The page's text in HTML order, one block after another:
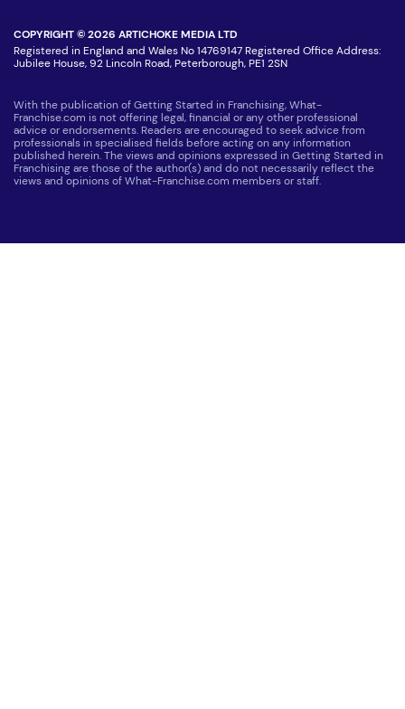
COPYRIGHT © 2026 ARTICHOKE MEDIA LTD
Registered in England and Wales No 14769147 Registered Office Address:
Jubilee House, 92 Lincoln Road, Peterborough, PE1 2SN
With the publication of Getting Started in Franchising, What-
Franchise.com is not offering legal, financial or any other professional
advice or endorsements. Readers are encouraged to seek advice from
professionals in specialised fields before acting on any information
published herein. The views and opinions expressed in Getting Started in
Franchising are those of the author(s) and do not necessarily reflect the
views and opinions of What-Franchise.com members or staff.